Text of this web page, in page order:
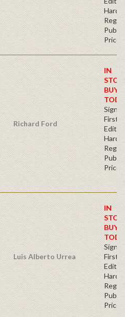
Price
Richard Ford
IN
BUY
First
Price
Luis Alberto Urrea
IN
BUY
First
Price